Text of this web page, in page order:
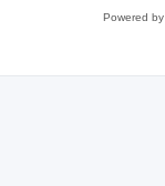
Powered by